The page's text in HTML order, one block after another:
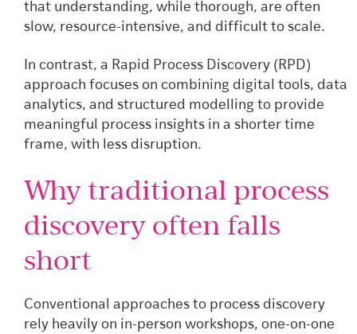
that understanding, while thorough, are often
slow, resource-intensive, and difficult to scale.
In contrast, a Rapid Process Discovery (RPD)
approach focuses on combining digital tools, data
analytics, and structured modelling to provide
meaningful process insights in a shorter time
frame, with less disruption.
Why traditional process
discovery often falls
short
Conventional approaches to process discovery
rely heavily on in-person workshops, one-on-one